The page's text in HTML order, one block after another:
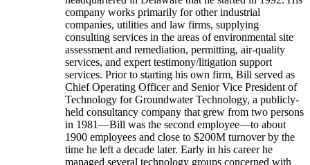
company works primarily for other industrial
companies, utilities and law firms, supplying
consulting services in the areas of environmental site
assessment and remediation, permitting, air-quality
services, and expert testimony/litigation support
services. Prior to starting his own firm, Bill served as
Chief Operating Officer and Senior Vice President of
Technology for Groundwater Technology, a publicly-
held consultancy company that grew from two persons
in 1981—Bill was the second employee—to about
1900 employees and close to $200M turnover by the
time he left a decade later. Early in his career he
managed several technology groups concerned with